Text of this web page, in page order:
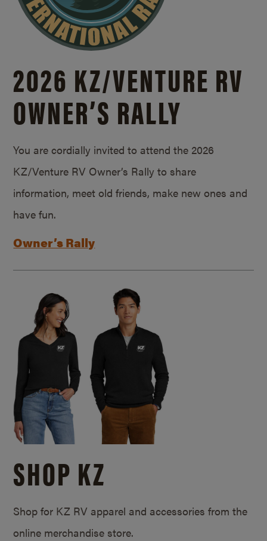
2026 KZ/VENTURE RV
OWNER’S RALLY
You are cordially invited to attend the 2026
KZ/Venture RV Owner’s Rally to share
information, meet old friends, make new ones and
have fun.
Owner’s Rally
SHOP KZ
Shop for KZ RV apparel and accessories from the
online merchandise store.